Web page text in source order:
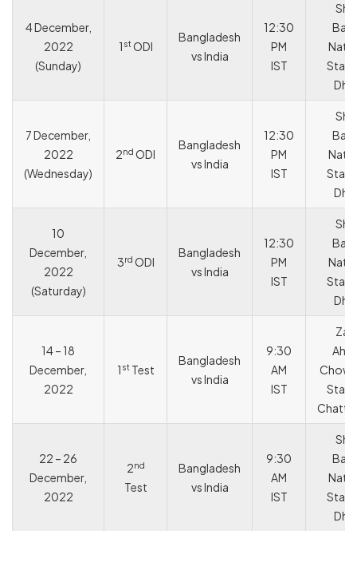
4 December,
2022
(Sunday)
1 stODI
Bangladesh
vs India
12:30
PM
IST
7 December,
2022
(Wednesday)
2nd ODI
Bangladesh
vs India
12:30
PM
IST
10
December,
2022
(Saturday)
3rd ODI
Bangladesh
vs India
12:30
PM
IST
14 – 18
December,
2022
1 st Test
Bangladesh
vs India
9:30
AM
IST
22 – 26
December,
2022
2nd
Test
Bangladesh
vs India
9:30
AM
IST